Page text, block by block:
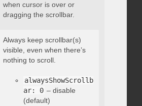
when cursor is over or
dragging the scrollbar.
: integer
Always keep scrollbar(s)
visible, even when there’s
nothing to scroll.
alwaysShowScrollb
ar: 0 – disable
(default)